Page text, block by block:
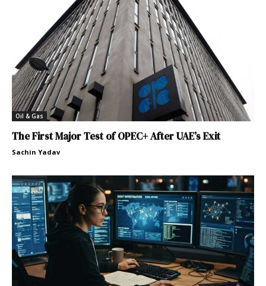
Oil & Gas
The First Major Test of OPEC+ After UAE’s Exit
Sachin Yadav